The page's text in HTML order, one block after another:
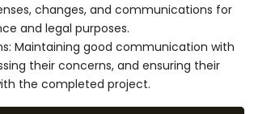
changes, and communications for
and legal purposes.
Maintaining good communication with
their concerns, and ensuring their
the completed project.